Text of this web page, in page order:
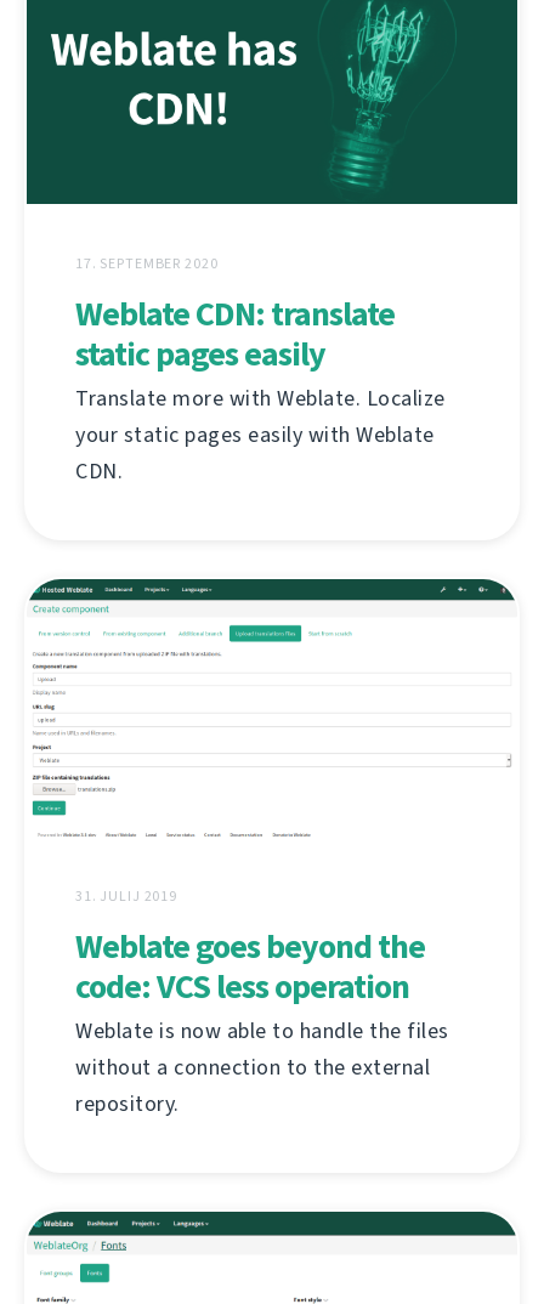
17. SEPTEMBER 2020
Weblate CDN: translate
static pages easily
Translate more with Weblate. Localize
your static pages easily with Weblate
CDN.
31. JULIJ 2019
Weblate goes beyond the
code: VCS less operation
Weblate is now able to handle the files
without a connection to the external
repository.